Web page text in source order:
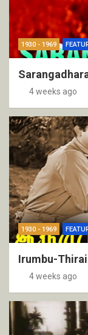
1930 - 1969
4 weeks ago
1930 - 1969
Irumbu-
4 weeks ago